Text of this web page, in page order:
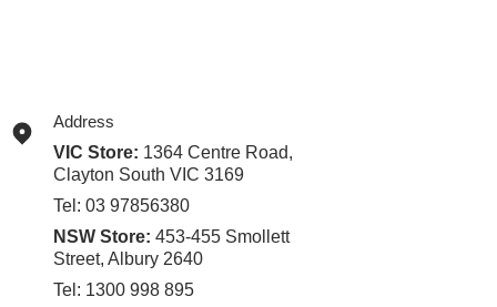
Address
VIC Store: 1364 Centre Road,
Clayton South VIC 3169
Tel: 03 97856380
NSW Store: 453-455 Smollett
Street, Albury 2640
Tel: 1300 998 895